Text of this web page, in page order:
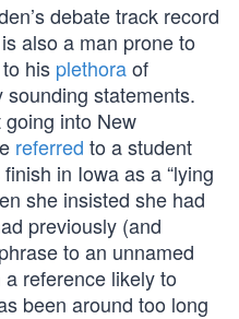
debate track record
also a man prone to
his plethoraof
statements.
going into New
referred to a student
in Iowa as a “lying
she insisted she had
previously (and
to an unnamed
reference likely to
been around too long